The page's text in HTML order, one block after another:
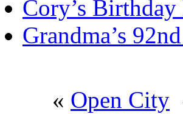
Cory’s
Grandma’s
« Open City